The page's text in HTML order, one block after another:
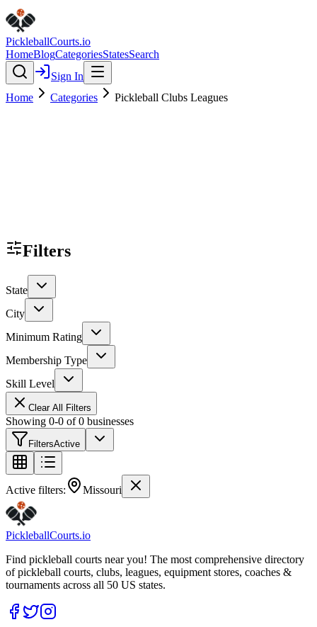
PickleballCourts.io
HomeBlogCategoriesStatesSearch
Sign In
Home
Categories Pickleball Clubs Leagues
Filters
State
City
Minimum Rating
Membership Type
Skill Level
Clear All Filters
Showing 0-0 of0 businesses
FiltersActive
Active filters: Missouri
PickleballCourts.io
Find pickleball courts near you! The most comprehensive directory
of pickleball courts, clubs, leagues, equipment stores, coaches &
tournaments across all 50 US states.